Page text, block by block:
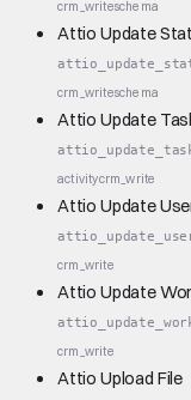
crm_writeschema
Attio Update
crm_writeschema
Attio Update
activitycrm_write
Attio Update
crm_write
Attio Update
crm_write
Attio Upload File